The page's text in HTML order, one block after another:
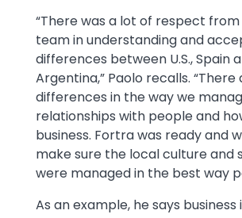
“There was a lot of respect from
team in understanding and
differences between U.S., Spain
Argentina,” Paolo recalls. “There
differences in the way we
relationships with people and
business. Fortra was ready and
make sure the local culture and
were managed in the best way
As an example, he says business